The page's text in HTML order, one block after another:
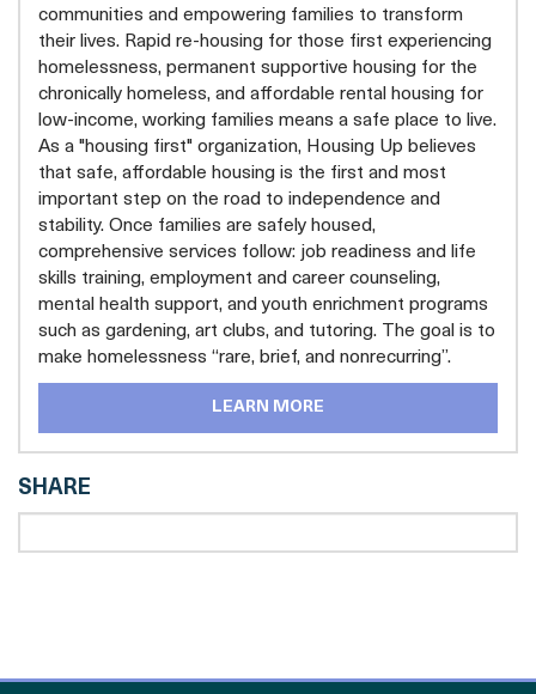
communities and empowering families to transform
their lives. Rapid re-housing for those first experiencing
homelessness, permanent supportive housing for the
chronically homeless, and affordable rental housing for
low-income, working families means a safe place to live.
As a "housing first" organization, Housing Up believes
that safe, affordable housing is the first and most
important step on the road to independence and
stability. Once families are safely housed,
comprehensive services follow: job readiness and life
skills training, employment and career counseling,
mental health support, and youth enrichment programs
such as gardening, art clubs, and tutoring. The goal is to
make homelessness “rare, brief, and nonrecurring”.
LEARN MORE
SHARE